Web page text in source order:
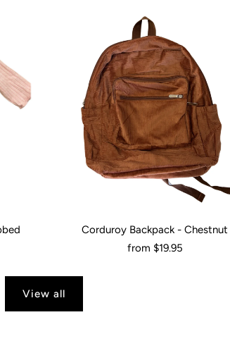
Months Would You Like It Personalised?: No Yes
Corduroy Backpack - Chestnut
from $19.95
View all